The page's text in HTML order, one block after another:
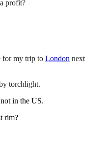
profit?
for my trip to London next
torchlight.
in the US.
rim?